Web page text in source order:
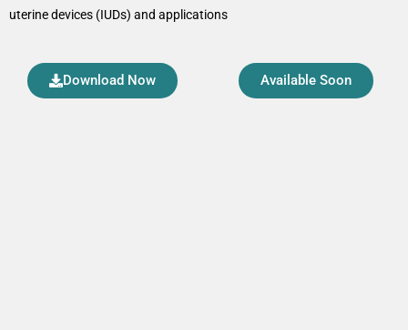
uterine devices (IUDs) and applications
Download Now Available Soon